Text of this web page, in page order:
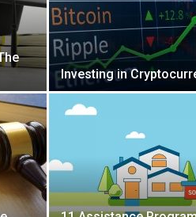
Investing in